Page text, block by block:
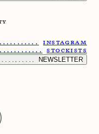
INSTAGRAM
STOCKISTS
NEWSLETTER